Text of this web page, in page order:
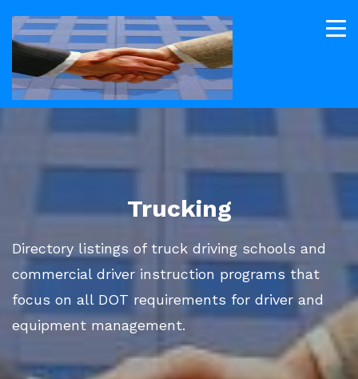
Trucking
Directory listings of truck driving schools and
commercial driver instruction programs that
focus on all DOT requirements for driver and
equipment management.